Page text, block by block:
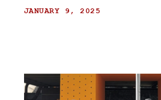
JANUARY 9, 2025